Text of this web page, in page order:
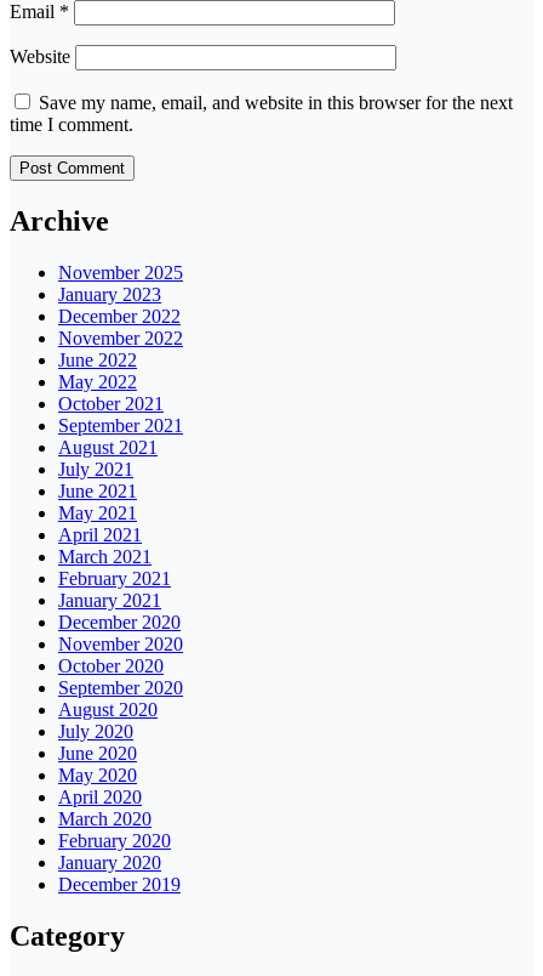
Email *
Website
Save my name, email, and website in this browser for the next
time I comment.
Archive
November 2025
January 2023
December 2022
November 2022
June 2022
May 2022
October 2021
September 2021
August 2021
July 2021
June 2021
May 2021
April 2021
March 2021
February 2021
January 2021
December 2020
November 2020
October 2020
September 2020
August 2020
July 2020
June 2020
May 2020
April 2020
March 2020
February 2020
January 2020
December 2019
Category